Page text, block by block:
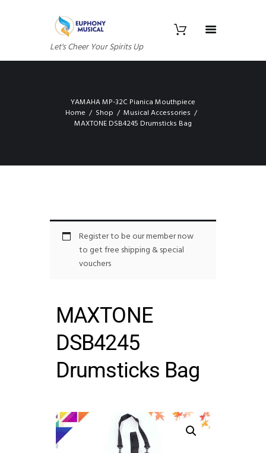
Let's Cheer Your Spirits Up
YAMAHA MP-32C Pianica Mouthpiece
Home
Shop
Musical Accessories
MAXTONE DSB4245 Drumsticks Bag
Register to be our member now
to get free shipping & special
vouchers
MAXTONE
DSB4245
Drumsticks Bag